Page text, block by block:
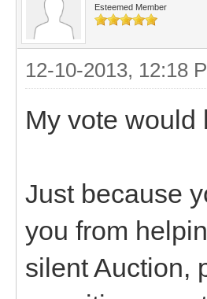
Esteemed Member
12-10-2013, 12:18
My vote would
Just because
you from
silent Auction,